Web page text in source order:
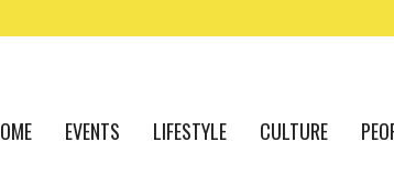
EVENTS LIFESTYLE CULTURE